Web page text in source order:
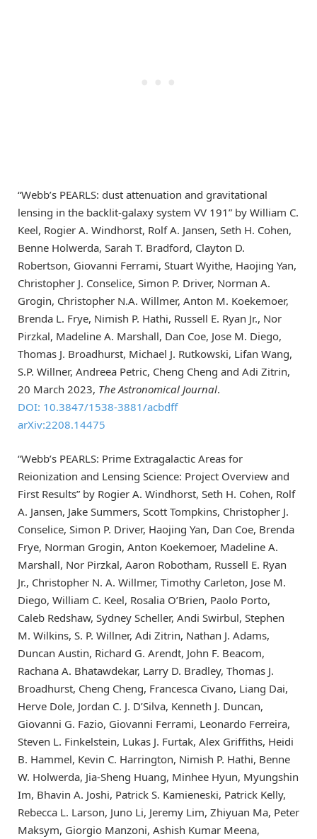
“Webb’s PEARLS: dust attenuation and gravitational
lensing in the backlit-galaxy system VV 191” by William C.
Keel, Rogier A. Windhorst, Rolf A. Jansen, Seth H. Cohen,
Benne Holwerda, Sarah T. Bradford, Clayton D.
Robertson, Giovanni Ferrami, Stuart Wyithe, Haojing Yan,
Christopher J. Conselice, Simon P. Driver, Norman A.
Grogin, Christopher N.A. Willmer, Anton M. Koekemoer,
Brenda L. Frye, Nimish P. Hathi, Russell E. Ryan Jr., Nor
Pirzkal, Madeline A. Marshall, Dan Coe, Jose M. Diego,
Thomas J. Broadhurst, Michael J. Rutkowski, Lifan Wang,
S.P. Willner, Andreea Petric, Cheng Cheng and Adi Zitrin,
20 March 2023, The Astronomical Journal.
DOI: 10.3847/1538-3881/acbdff
arXiv:2208.14475
“Webb’s PEARLS: Prime Extragalactic Areas for
Reionization and Lensing Science: Project Overview and
First Results” by Rogier A. Windhorst, Seth H. Cohen, Rolf
A. Jansen, Jake Summers, Scott Tompkins, Christopher J.
Conselice, Simon P. Driver, Haojing Yan, Dan Coe, Brenda
Frye, Norman Grogin, Anton Koekemoer, Madeline A.
Marshall, Nor Pirzkal, Aaron Robotham, Russell E. Ryan
Jr., Christopher N. A. Willmer, Timothy Carleton, Jose M.
Diego, William C. Keel, Rosalia O’Brien, Paolo Porto,
Caleb Redshaw, Sydney Scheller, Andi Swirbul, Stephen
M. Wilkins, S. P. Willner, Adi Zitrin, Nathan J. Adams,
Duncan Austin, Richard G. Arendt, John F. Beacom,
Rachana A. Bhatawdekar, Larry D. Bradley, Thomas J.
Broadhurst, Cheng Cheng, Francesca Civano, Liang Dai,
Herve Dole, Jordan C. J. D’Silva, Kenneth J. Duncan,
Giovanni G. Fazio, Giovanni Ferrami, Leonardo Ferreira,
Steven L. Finkelstein, Lukas J. Furtak, Alex Griffiths, Heidi
B. Hammel, Kevin C. Harrington, Nimish P. Hathi, Benne
W. Holwerda, Jia-Sheng Huang, Minhee Hyun, Myungshin
Im, Bhavin A. Joshi, Patrick S. Kamieneski, Patrick Kelly,
Rebecca L. Larson, Juno Li, Jeremy Lim, Zhiyuan Ma, Peter
Maksym, Giorgio Manzoni, Ashish Kumar Meena,